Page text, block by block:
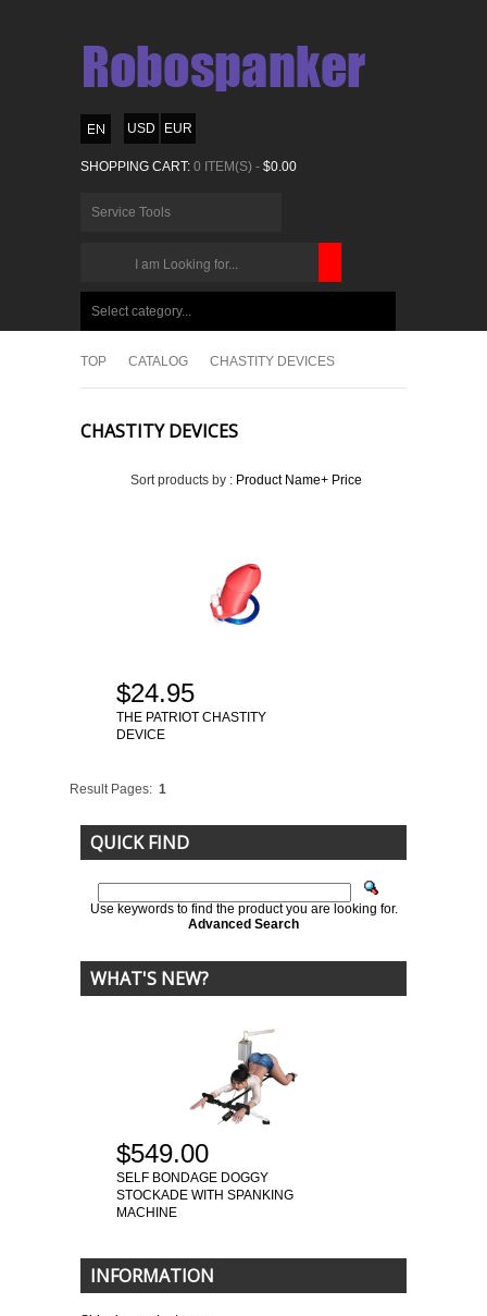
USD EUR
SHOPPING CART: 0 ITEM(S) - $0.00
Service Tools
CHOOSE
Select category...
TOP CATALOG CHASTITY DEVICES
CHASTITY DEVICES
Sort products by : Product Name+ Price
$24.95
THE PATRIOT CHASTITY
DEVICE
Result Pages: 1
QUICK FIND
Use keywords to find the product you are looking for.
Advanced Search
WHAT'S NEW?
$549.00
SELF BONDAGE DOGGY
STOCKADE WITH SPANKING
MACHINE
INFORMATION